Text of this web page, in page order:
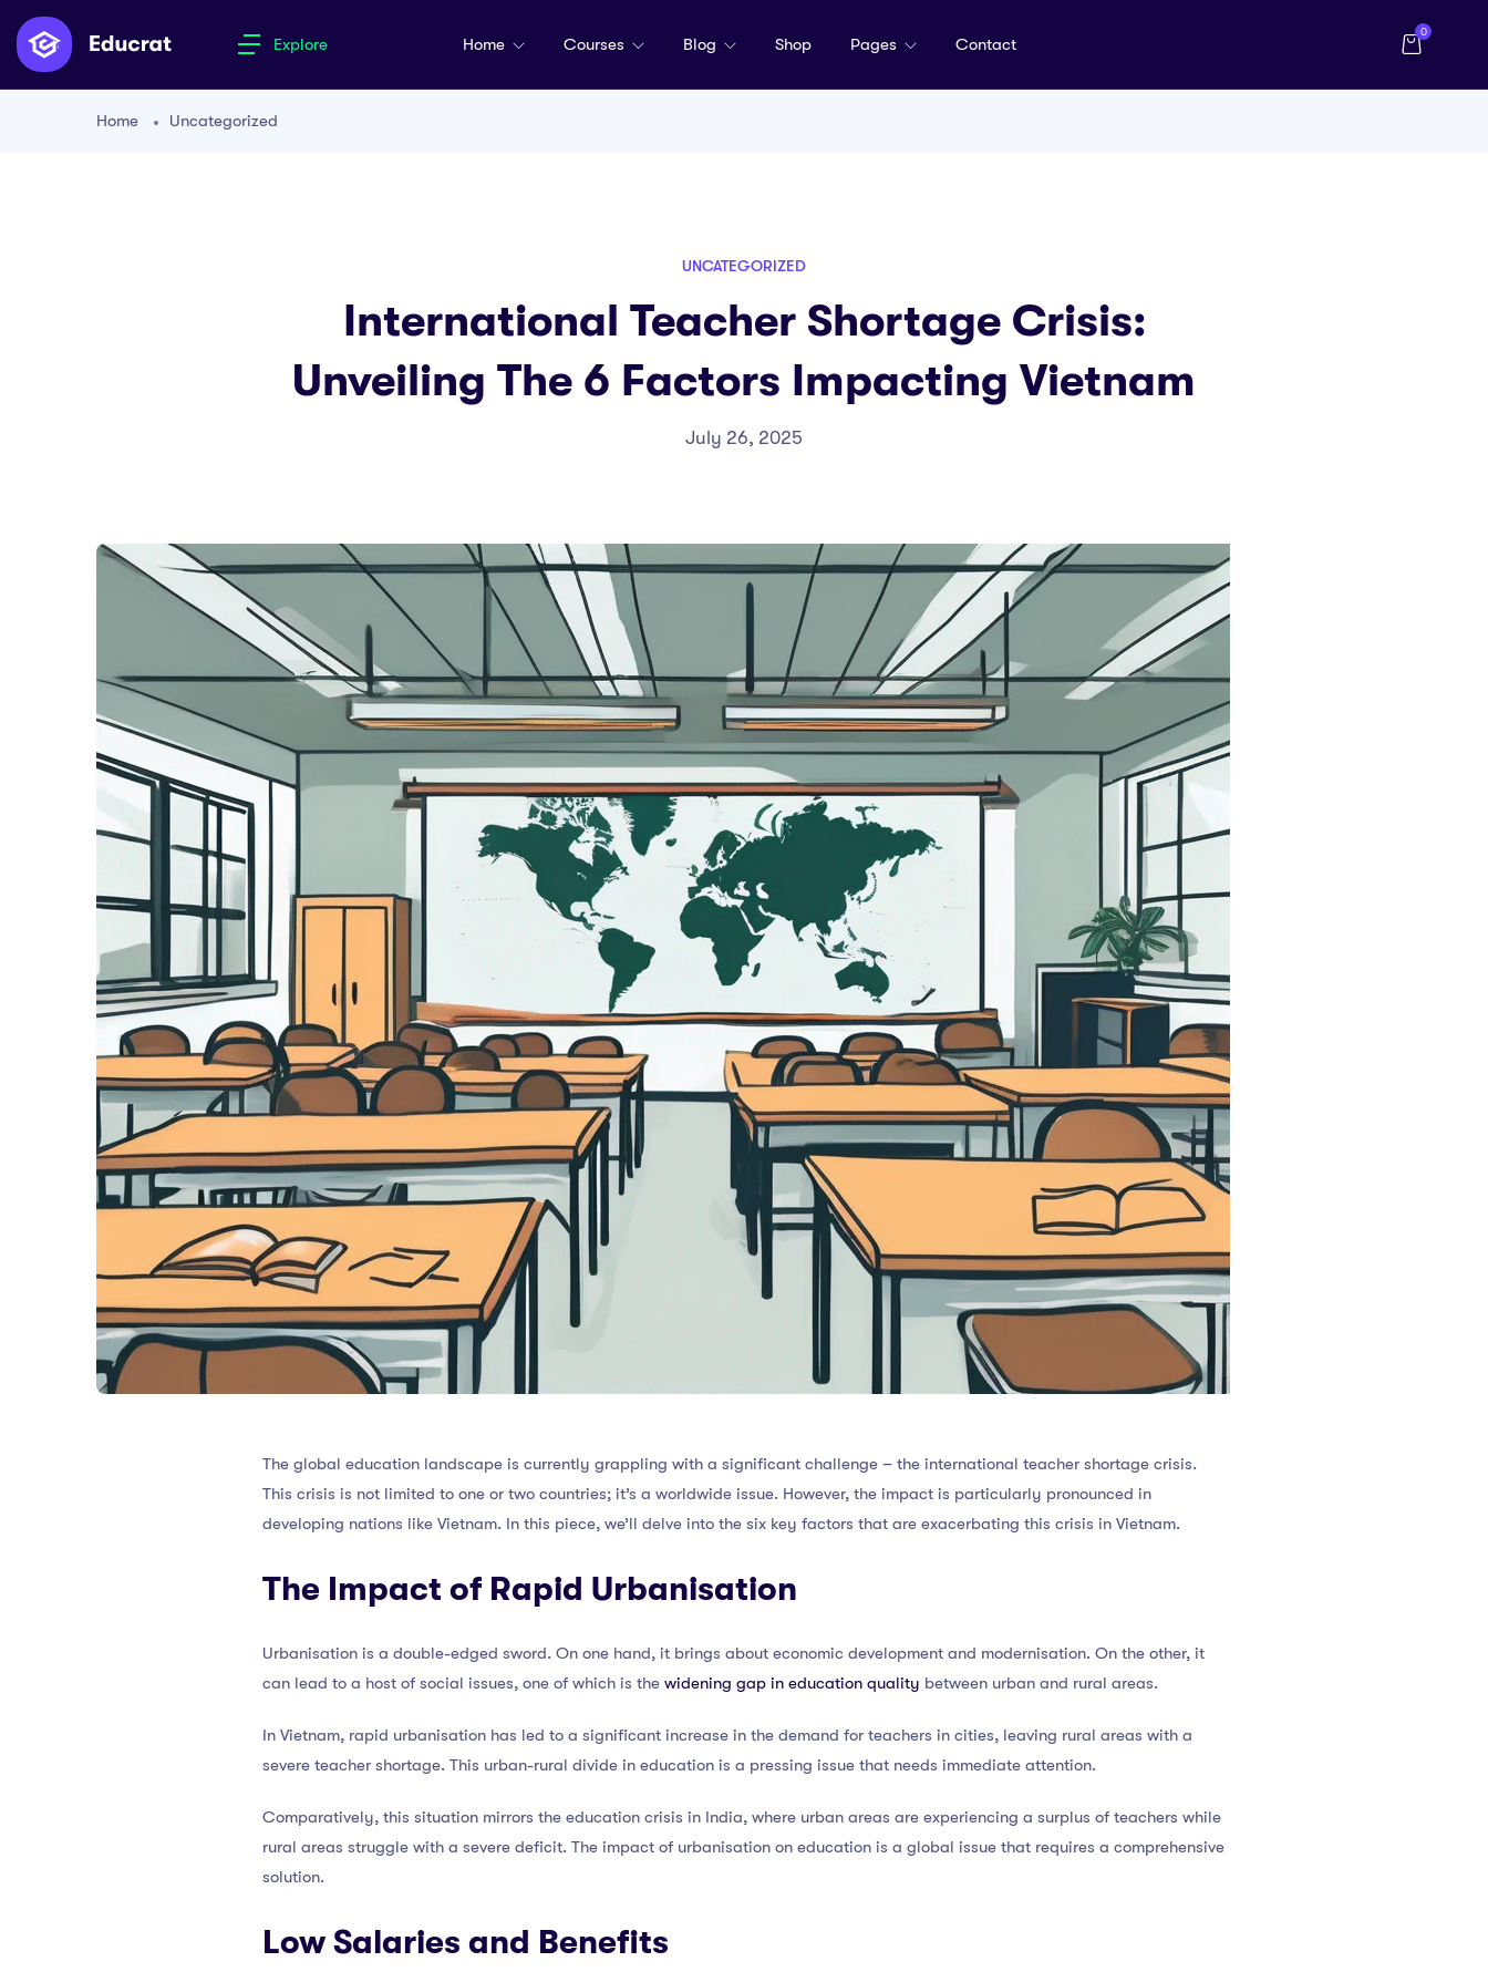
Explore Home Courses Blog Shop Pages Contact
0
Home Uncategorized
UNCATEGORIZED
International Teacher Shortage Crisis:
Unveiling The 6 Factors Impacting Vietnam
July 26, 2025
The global education landscape is currently grappling with a significant challenge – the international teacher shortage crisis.
This crisis is not limited to one or two countries; it’s a worldwide issue. However, the impact is particularly pronounced in
developing nations like Vietnam. In this piece, we’ll delve into the six key factors that are exacerbating this crisis in Vietnam.
The Impact of Rapid Urbanisation
Urbanisation is a double-edged sword. On one hand, it brings about economic development and modernisation. On the other, it
can lead to a host of social issues, one of which is the widening gap in education quality between urban and rural areas.
In Vietnam, rapid urbanisation has led to a significant increase in the demand for teachers in cities, leaving rural areas with a
severe teacher shortage. This urban-rural divide in education is a pressing issue that needs immediate attention.
Comparatively, this situation mirrors the education crisis in India, where urban areas are experiencing a surplus of teachers while
rural areas struggle with a severe deficit. The impact of urbanisation on education is a global issue that requires a comprehensive
solution.
Low Salaries and Benefits